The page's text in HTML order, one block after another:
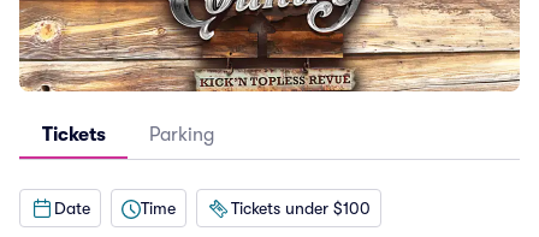
Tickets Parking
Date Time Tickets under $100